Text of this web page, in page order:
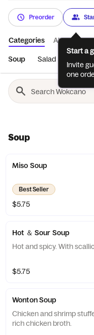
Preorder
Categories About
Soup Salad
Soup
Miso Soup
Best Seller
$5.75
Hot ＆ Sour Soup
Hot and spicy. With
$5.75
Wonton Soup
Chicken and shrimp
rich chicken broth.
Start a
Invite
one